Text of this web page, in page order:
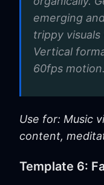
emerging
trippy visuals
Vertical
60fps
Use for: Music
content,
Template 6: